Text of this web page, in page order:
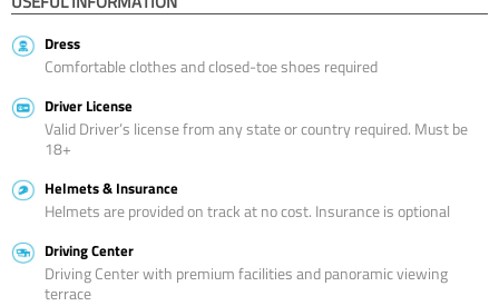
Dress
Comfortable clothes and closed-toe shoes required
Driver License
Valid Driver’s license from any state or country required. Must be
18+
Helmets & Insurance
Helmets are provided on track at no cost. Insurance is optional
Driving Center
Driving Center with premium facilities and panoramic viewing
terrace